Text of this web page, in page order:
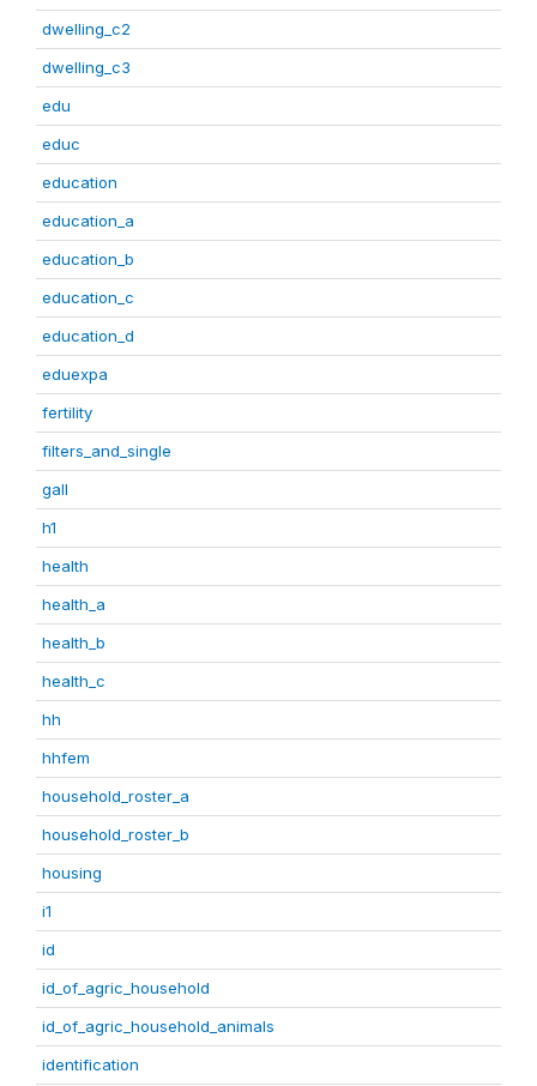
dwelling_c2
dwelling_c3
edu
educ
education
education_a
education_b
education_c
education_d
eduexpa
fertility
filters_and_single
gall
h1
health
health_a
health_b
health_c
hh
hhfem
household_roster_a
household_roster_b
housing
i1
id
id_of_agric_household
id_of_agric_household_animals
identification